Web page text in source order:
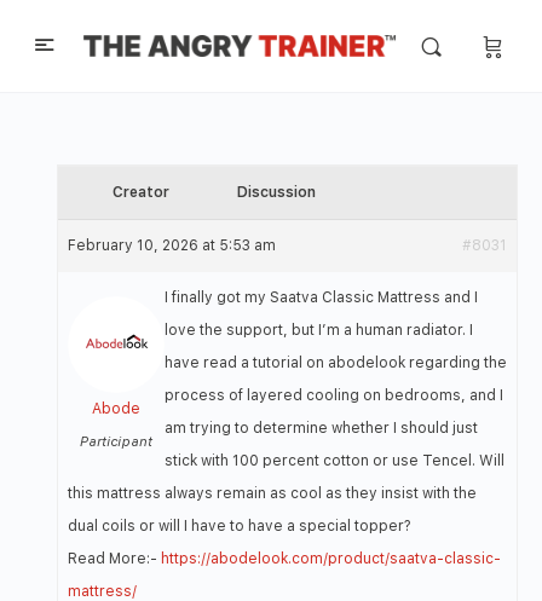
Creator Discussion
February 10, 2026 at 5:53 am #8031
Abode
Participant
I finally got my Saatva Classic Mattress and I
love the support, but I’m a human radiator. I
have read a tutorial on abodelook regarding the
process of layered cooling on bedrooms, and I
am trying to determine whether I should just
stick with 100 percent cotton or use Tencel. Will
this mattress always remain as cool as they insist with the
dual coils or will I have to have a special topper?
Read More:- https://abodelook.com/product/saatva-classic-
mattress/